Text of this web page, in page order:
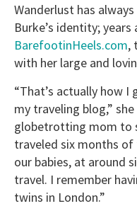
Wanderlust has
Burke’s identity;
BarefootinHeels.com,
with her large and
“That’s actually how
my traveling blog,”
globetrotting mom to
traveled six months
our babies, at around
travel. I remember
twins in London.”